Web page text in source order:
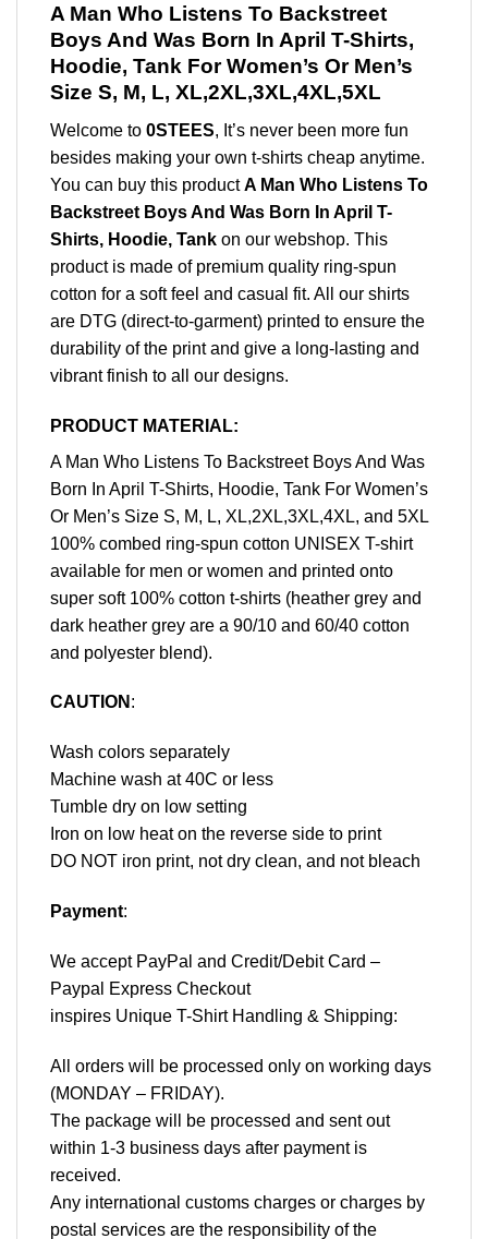
A Man Who Listens To Backstreet
Boys And Was Born In April T-Shirts,
Hoodie, Tank For Women’s Or Men’s
Size S, M, L, XL,2XL,3XL,4XL,5XL
Welcome to 0STEES, It’s never been more fun
besides making your own t-shirts cheap anytime.
You can buy this productA Man Who Listens To
Backstreet Boys And Was Born In April T-
Shirts, Hoodie, Tank on our webshop. This
product is made of premium quality ring-spun
cotton for a soft feel and casual fit. All our shirts
are DTG (direct-to-garment) printed to ensure the
durability of the print and give a long-lasting and
vibrant finish to all our designs.
PRODUCT MATERIAL:
A Man Who Listens To Backstreet Boys And Was
Born In April T-Shirts, Hoodie, Tank For Women’s
Or Men’s Size S, M, L, XL,2XL,3XL,4XL, and 5XL
100% combed ring-spun cotton UNISEX T-shirt
available for men or women and printed onto
super soft 100% cotton t-shirts (heather grey and
dark heather grey are a 90/10 and 60/40 cotton
and polyester blend).
CAUTION :
Wash colors separately
Machine wash at 40C or less
Tumble dry on low setting
Iron on low heat on the reverse side to print
DO NOT iron print, not dry clean, and not bleach
Payment:
We accept PayPal and Credit/Debit Card –
Paypal Express Checkout
inspires Unique T-Shirt Handling & Shipping:
All orders will be processed only on working days
(MONDAY – FRIDAY).
The package will be processed and sent out
within 1-3 business days after payment is
received.
Any international customs charges or charges by
postal services are the responsibility of the